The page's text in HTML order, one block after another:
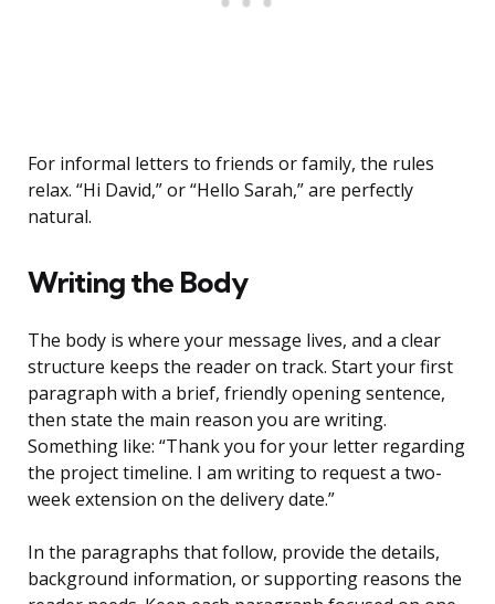
For informal letters to friends or family, the rules
relax. “Hi David,” or “Hello Sarah,” are perfectly
natural.
Writing the Body
The body is where your message lives, and a clear
structure keeps the reader on track. Start your first
paragraph with a brief, friendly opening sentence,
then state the main reason you are writing.
Something like: “Thank you for your letter regarding
the project timeline. I am writing to request a two-
week extension on the delivery date.”
In the paragraphs that follow, provide the details,
background information, or supporting reasons the